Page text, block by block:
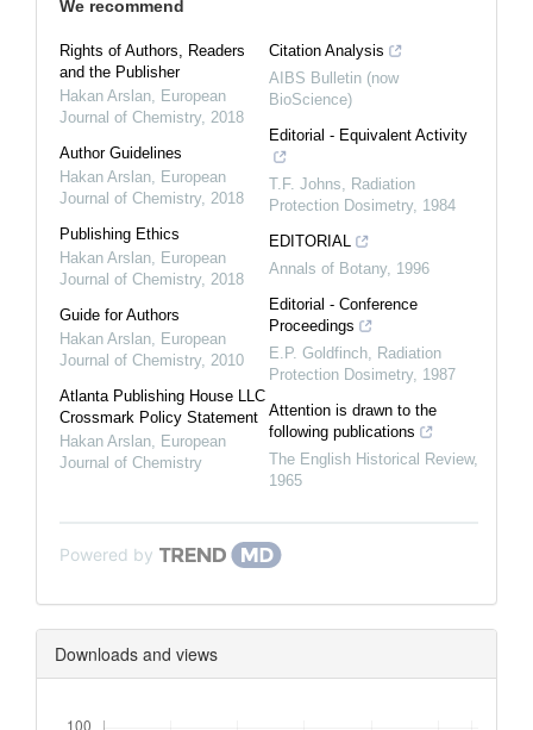
We recommend
Rights of Authors, Readers
and the Publisher
Hakan Arslan European
Journal of Chemistry, 2018
Author Guidelines
Hakan Arslan European
Journal of Chemistry, 2018
Publishing Ethics
Hakan Arslan European
Journal of Chemistry, 2018
Guide for Authors
Hakan Arslan European
Journal of Chemistry, 2010
Atlanta Publishing House LLC
Crossmark Policy Statement
Hakan Arslan European
Journal of Chemistry
Citation Analysis
AIBS Bulletin (now
BioScience)
Editorial - Equivalent Activity
T.F. Johns
Radiation
Protection Dosimetry, 1984
EDITORIAL
Annals of Botany, 1996
Editorial - Conference
Proceedings
E.P. Goldfinch Radiation
Protection Dosimetry, 1987
Attention is drawn to the
following publications
The English Historical Review,
1965
Powered by
Downloads and views